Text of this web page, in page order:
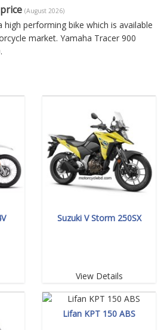
(August 2026)
high performing bike which is available
market. Yamaha Tracer 900
Suzuki V Storm 250SX
View Details
Lifan KPT 150 ABS